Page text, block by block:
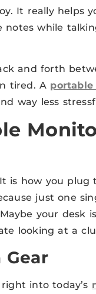
It really helps
notes while
and forth
tired. A
way less
is how you plug
just one
your desk
looking at a
Gear
into today’s